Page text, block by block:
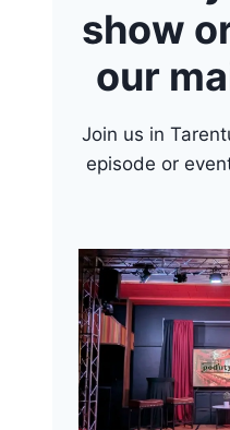
show
our
Join us in
episode or